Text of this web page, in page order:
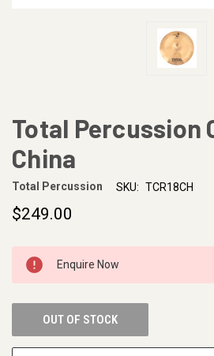
Total Percussion
China
Total Percussion SKU: TCR18CH
$249.00
CURRENT
STOCK:
Enquire Now
OUT OF STOCK